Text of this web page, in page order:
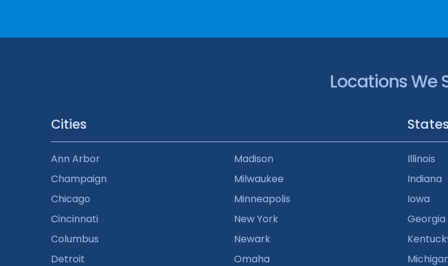
Locations We
Cities
Ann Arbor
Champaign
Chicago
Cincinnati
Columbus
Detroit
Madison
Milwaukee
Minneapolis
New York
Newark
Omaha
States
Illinois
Indiana
Iowa
Georgia